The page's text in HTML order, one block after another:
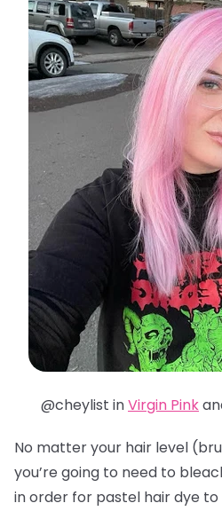
@cheylist inVirgin Pink
No matter your hair level
you’re going to need to
in order for pastel hair dye